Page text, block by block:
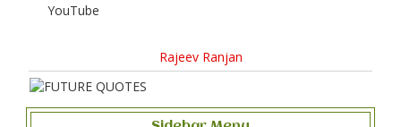
YouTube
Rajeev Ranjan